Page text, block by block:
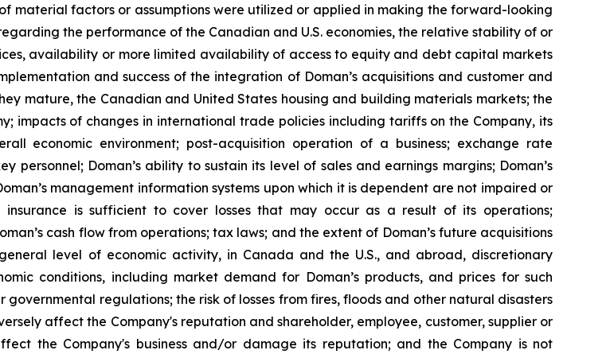
material factors or assumptions were utilized or applied in making the forward-looking
the performance of the Canadian and U.S. economies, the relative stability of or
availability or more limited availability of access to equity and debt capital markets
and success of the integration of Doman’s acquisitions and customer and
mature, the Canadian and United States housing and building materials markets; the
impacts of changes in international trade policies including tariffs on the Company, its
economic environment; post-acquisition operation of a business; exchange rate
Doman’s ability to sustain its level of sales and earnings margins; Doman’s
management information systems upon which it is dependent are not impaired or
insurance is sufficient to cover losses that may occur as a result of its operations;
cash flow from operations; tax laws; and the extent of Doman’s future acquisitions
level of economic activity, in Canada and the U.S., and abroad, discretionary
conditions, including market demand for Doman’s products, and prices for such
regulations; the risk of losses from fires, floods and other natural disasters
affect the Company's reputation and shareholder, employee, customer, supplier or
the Company's business and/or damage its reputation; and the Company is not